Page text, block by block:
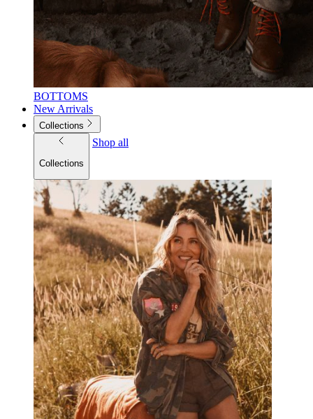
BOTTOMS
New Arrivals
Collections
Collections
Shop all